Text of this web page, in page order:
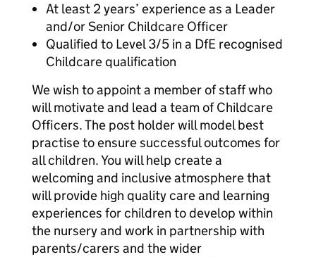
At least 2 years’ experience as a Leader
and/or Senior Childcare Officer
Qualified to Level 3/5 in a DfE recognised
Childcare qualification
We wish to appoint a member of staff who
will motivate and lead a team of Childcare
Officers. The post holder will model best
practise to ensure successful outcomes for
all children. You will help create a
welcoming and inclusive atmosphere that
will provide high quality care and learning
experiences for children to develop within
the nursery and work in partnership with
parents/carers and the wider